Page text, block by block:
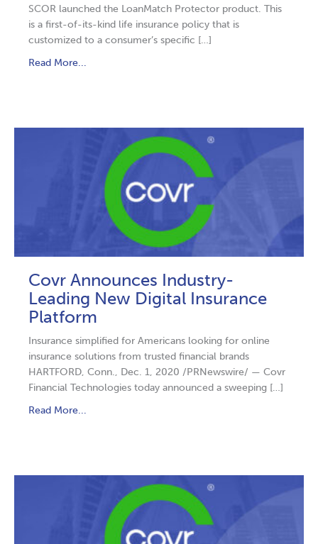
SCOR launched the LoanMatch Protector product. This
is a first-of-its-kind life insurance policy that is
customized to a consumer’s specific […]
Read More...
Covr Announces Industry-
Leading New Digital Insurance
Platform
Insurance simplified for Americans looking for online
insurance solutions from trusted financial brands
HARTFORD, Conn., Dec. 1, 2020 /PRNewswire/ — Covr
Financial Technologies today announced a sweeping […]
Read More...